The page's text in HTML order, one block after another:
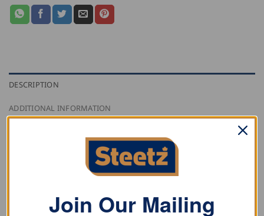
DESCRIPTION
ADDITIONAL INFORMATION
Stubai garden axe handle for the home and garden
Join Our Mailing